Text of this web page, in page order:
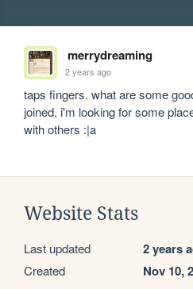
merrydreaming
2 years ago
taps fingers. what are some
joined, i'm looking for some
with others :|a
Website Stats
Last updated 2 years
Created Nov 10,